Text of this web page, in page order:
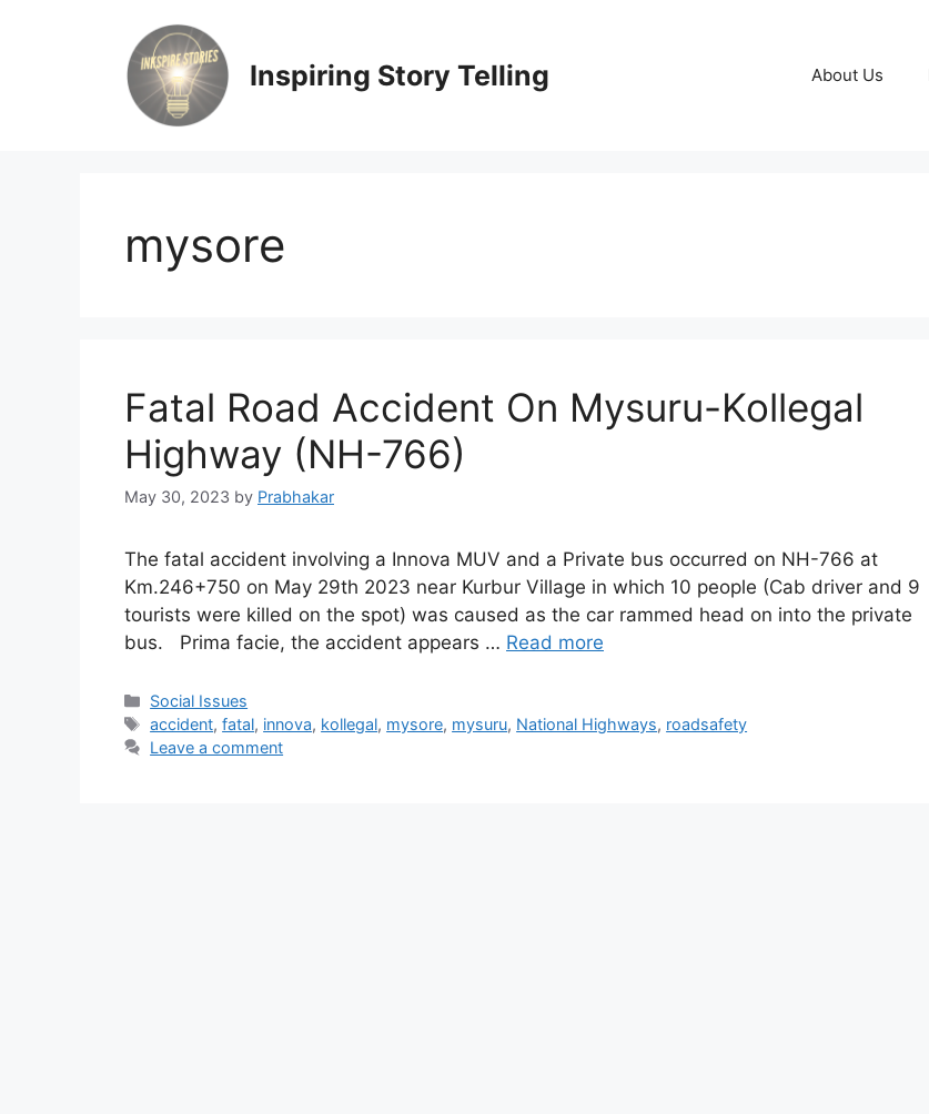
Inspiring Story Telling About Us
mysore
Fatal Road Accident On Mysuru-Kollegal
Highway (NH-766)
May 30, 2023 by Prabhakar
The fatal accident involving a Innova MUV and a Private bus occurred on NH-766 at
Km.246+750 on May 29th 2023 near Kurbur Village in which 10 people (Cab driver and 9
tourists were killed on the spot) was caused as the car rammed head on into the private
bus. Prima facie, the accident appears … Read more
Categories
Social Issues
Tags
accident,fatal, innova, kollegal, mysore, mysuru, National Highways, roadsafety
Leave a comment